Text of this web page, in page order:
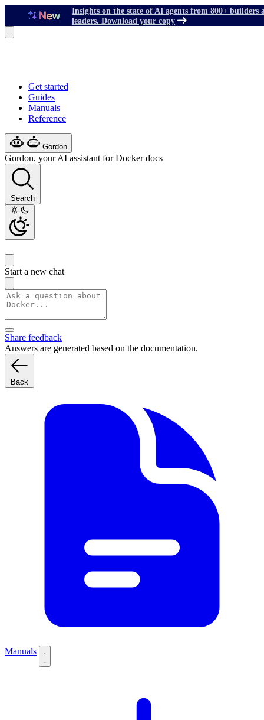
Insights on the state of AI agents from 800+ builders
leaders. Download your copy
Get started
Guides
Manuals
Reference
Gordon
Gordon, your AI assistant for Docker docs
Search
Start a new chat
Share feedback
Answers are generated based on the documentation.
Back
Manuals